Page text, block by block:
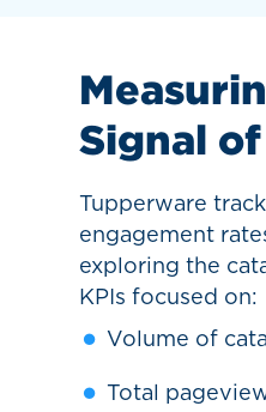
Signal
Tupperware
engagement
exploring the
KPIs focused on:
Volume of
Total